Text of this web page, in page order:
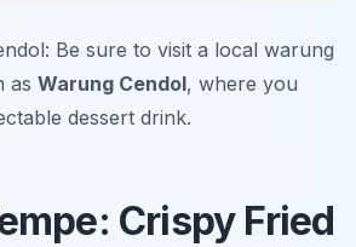
Be sure to visit a local warung
as Warung Cendol, where you
dessert drink.
Crispy Fried